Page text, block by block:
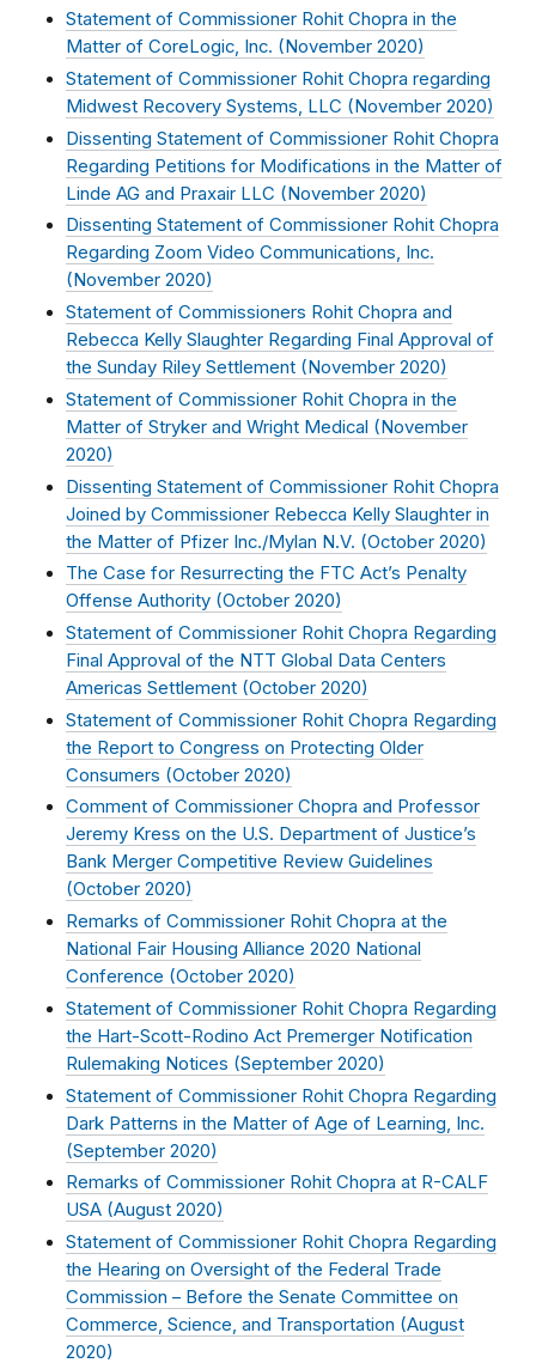
Statement of Commissioner Rohit Chopra in the
Matter of CoreLogic, Inc. (November 2020)
Statement of Commissioner Rohit Chopra regarding
Midwest Recovery Systems, LLC (November 2020)
Dissenting Statement of Commissioner Rohit Chopra
Regarding Petitions for Modifications in the Matter of
Linde AG and Praxair LLC (November 2020)
Dissenting Statement of Commissioner Rohit Chopra
Regarding Zoom Video Communications, Inc.
( November 2020)
Statement of Commissioners Rohit Chopra and
Rebecca Kelly Slaughter Regarding Final Approval of
the Sunday Riley Settlement (November 2020)
Statement of Commissioner Rohit Chopra in the
Matter of Stryker and Wright Medical (November
2020)
Dissenting Statement of Commissioner Rohit Chopra
Joined by Commissioner Rebecca Kelly Slaughter in
the Matter of Pfizer Inc./Mylan N.V. (October 2020)
The Case for Resurrecting the FTC Act’s Penalty
Offense Authority (October 2020)
Statement of Commissioner Rohit Chopra Regarding
Final Approval of the NTT Global Data Centers
Americas Settlement (October 2020)
Statement of Commissioner Rohit Chopra Regarding
the Report to Congress on Protecting Older
Consumers (October 2020)
Comment of Commissioner Chopra and Professor
Jeremy Kress on the U.S. Department of Justice’s
Bank Merger Competitive Review Guidelines
(October 2020)
Remarks of Commissioner Rohit Chopra at the
National Fair Housing Alliance 2020 National
Conference (October 2020)
Statement of Commissioner Rohit Chopra Regarding
the Hart-Scott-Rodino Act Premerger Notification
Rulemaking Notices (September 2020)
Statement of Commissioner Rohit Chopra Regarding
Dark Patterns in the Matter of Age of Learning, Inc.
(September 2020)
Remarks of Commissioner Rohit Chopra at R-CALF
USA (August 2020)
Statement of Commissioner Rohit Chopra Regarding
the Hearing on Oversight of the Federal Trade
Commission – Before the Senate Committee on
Commerce, Science, and Transportation (August
2020)